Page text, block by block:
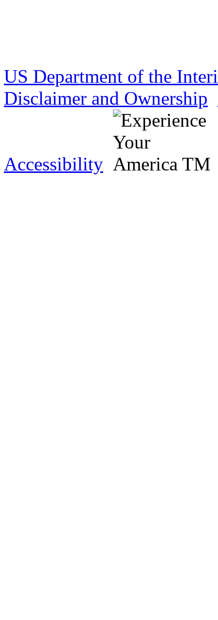
US Department of the
Disclaimer and Ownership
Accessibility